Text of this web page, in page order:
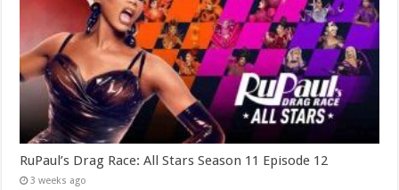
RuPaul’s Drag Race: All Stars Season 11 Episode 12
3 weeks ago